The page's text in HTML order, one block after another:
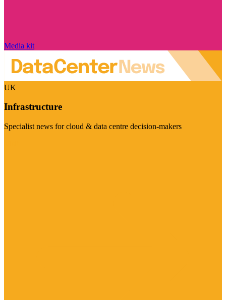
Media kit
UK
Infrastructure
Specialist news for cloud & data centre decision-makers